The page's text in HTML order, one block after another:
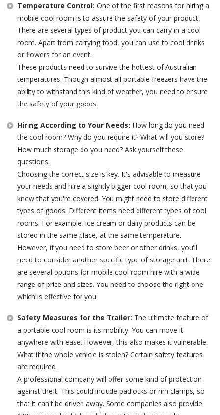
Temperature Control: One of the first reasons for hiring a
mobile cool room is to assure the safety of your product.
There are several types of product you can carry in a cool
room. Apart from carrying food, you can use to cool drinks
or flowers for an event.
These products need to survive the hottest of Australian
temperatures. Though almost all portable freezers have the
ability to withstand this kind of weather, you need to ensure
the safety of your goods.
Hiring According to Your Needs: How long do you need
the cool room? Why do you require it? What will you store?
How much storage do you need? Ask yourself these
questions.
Choosing the correct size is key. It's advisable to measure
your needs and hire a slightly bigger cool room, so that you
know that you're covered. You might need to store different
types of goods. Different items need different types of cool
rooms. For example, ice cream or dairy products can be
stored in the same place, at the same temperature.
However, if you need to store beer or other drinks, you'll
need to consider another specific type of storage unit. There
are several options for mobile cool room hire with a wide
range of price and sizes. You need to choose the right one
which is effective for you.
Safety Measures for the Trailer: The ultimate feature of
a portable cool room is its mobility. You can move it
anywhere with ease. However, this also makes it vulnerable.
What if the whole vehicle is stolen? Certain safety features
are required.
A professional company will offer some kind of protection
against theft. This could include padlocks or rim clamps, so
that it can't be driven away. Some companies also provide